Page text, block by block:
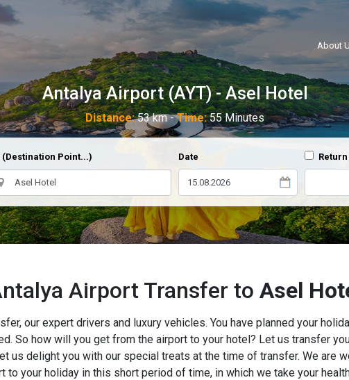
About
Antalya Airport (AYT) - Asel Hotel
Distance:53 km -Time:55 Minutes
(Destination Point...) Date Return
Airport Transfer to Asel
our expert drivers and luxury vehicles. You have planned your
So how will you get from the airport to your hotel? Let us transfer
us delight you with our special treats at the time of transfer. We are
to your holiday in this short period of time, in which we take your